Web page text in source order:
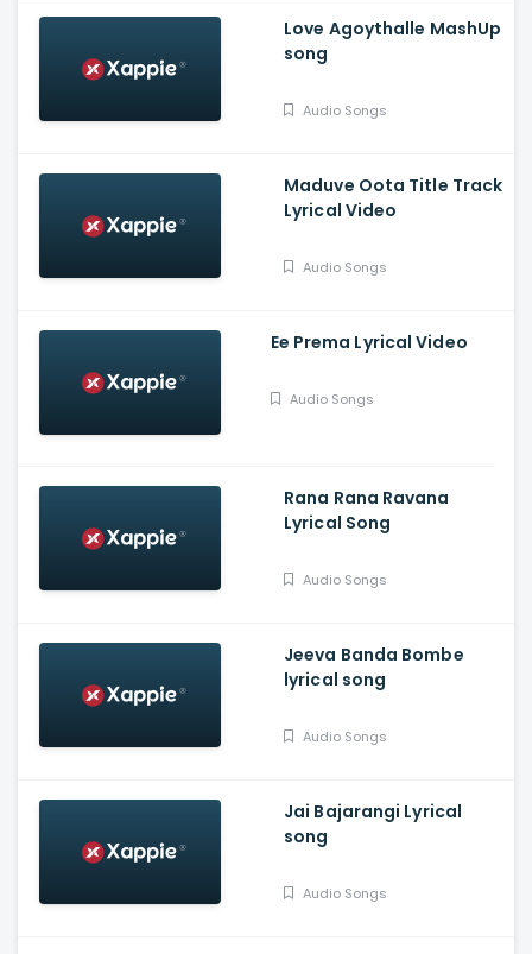
Love Agoythalle MashUp
song
Audio Songs
Maduve Oota Title Track
Lyrical Video
Audio Songs
Ee Prema Lyrical Video
Audio Songs
Rana Rana Ravana
Lyrical Song
Audio Songs
Jeeva Banda Bombe
lyrical song
Audio Songs
Jai Bajarangi Lyrical
song
Audio Songs